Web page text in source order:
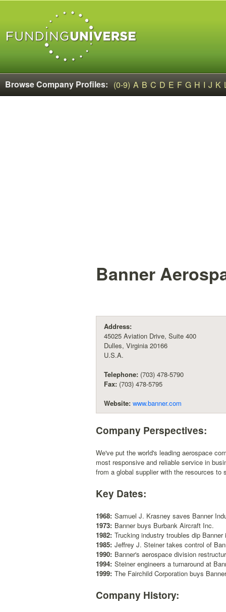
Browse Company Profiles: (0-9) A B C D E F G H I J K
Banner
Address:
45025 Aviation Drive, Suite 400
Dulles, Virginia 20166
U.S.A.
Telephone: (703) 478-5790
Fax: (703) 478-5795
Website: www.banner.com
Company Perspectives:
We've put the world's leading aerospace
most responsive and reliable service in
from a global supplier with the resources
Key Dates:
1968: Samuel J. Krasney saves Banner
1973: Banner buys Burbank Aircraft Inc.
1982: Trucking industry troubles dip Banner
1985: Jeffrey J. Steiner takes control of
1990: Banner's aerospace division
1994: Steiner engineers a turnaround at
1999: The Fairchild Corporation buys
Company History: